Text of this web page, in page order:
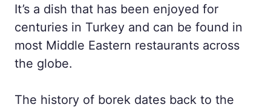
It’s a dish that has been enjoyed for
centuries in Turkey and can be found in
most Middle Eastern restaurants across
the globe.
The history of borek dates back to the